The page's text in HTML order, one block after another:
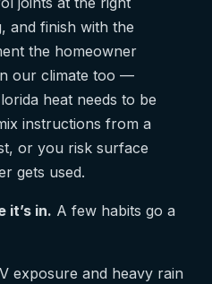
and finish with the
the homeowner
our climate too —
heat needs to be
instructions from a
or you risk surface
gets used.
it’s in. A few habits go a
exposure and heavy rain